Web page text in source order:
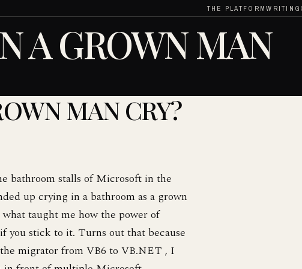
THE PLATFORMWRITING
A GROWN MAN
MAN CRY?
bathroom stalls of Microsoft in the
up crying in a bathroom as a grown
taught me how the power of
you stick to it. Turns out that because
migrator from VB6 to VB.NET , I